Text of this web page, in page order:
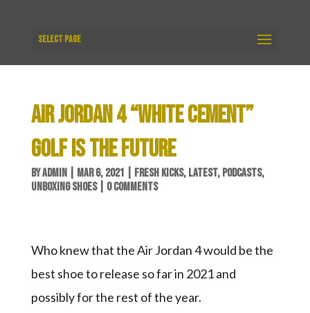
Select Page
AIR JORDAN 4 “WHITE CEMENT”
GOLF IS THE FUTURE
BYADMIN| MAR 6, 2021 FRESH KICKS, LATEST, PODCASTS,
UNBOXING SHOES| 0 COMMENTS
Who knew that the Air Jordan 4 would be the
best shoe to release so far in 2021 and
possibly for the rest of the year.